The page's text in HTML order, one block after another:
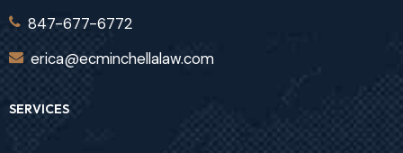
847-677-6772
erica@ecminchellalaw.com
SERVICES